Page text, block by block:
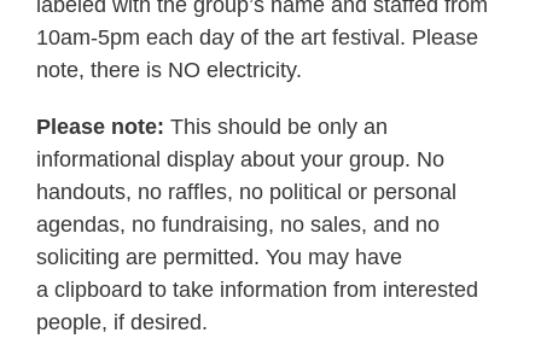
10am-5pm each day of the art festival. Please
note, there is NO electricity.
Please note: This should be only an
informational display about your group. No
handouts, no raffles, no political or personal
agendas, no fundraising, no sales, and no
soliciting are permitted. You may have
a clipboard to take information from interested
people, if desired.